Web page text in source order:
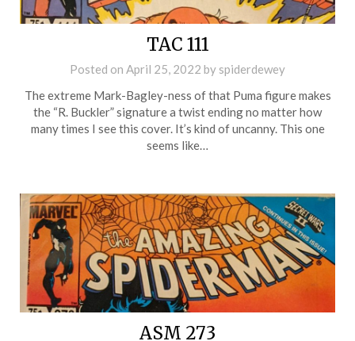
TAC 111
Posted on April 25, 2022 by spiderdewey
The extreme Mark-Bagley-ness of that Puma figure makes
the “R. Buckler” signature a twist ending no matter how
many times I see this cover. It’s kind of uncanny. This one
seems like…
ASM 273